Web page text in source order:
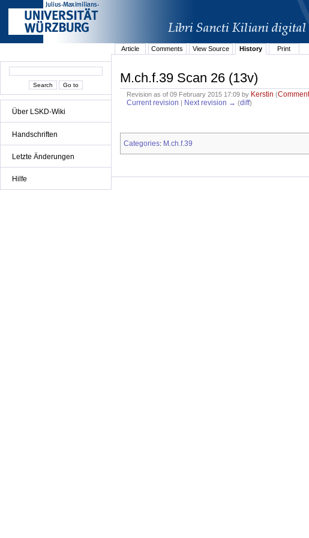
Über LSKD-Wiki
Handschriften
Letzte Änderungen
Hilfe
Article
Comments View Source History Print
M.ch.f.39 Scan 26 (13v)
Revision as of 09 February 2015 17:09 by Kerstin (
Current revision Next revision → (diff)
Categories: M.ch.f.39